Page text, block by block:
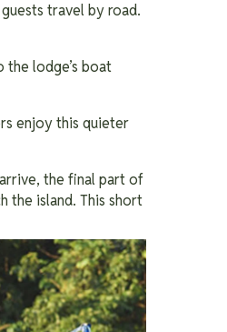
travel by road.
lodge’s boat
enjoy this quieter
the final part of
the island. This short